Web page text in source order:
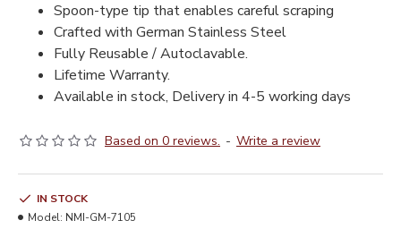
Spoon-type tip that enables careful scraping
Crafted with German Stainless Steel
Fully Reusable / Autoclavable.
Lifetime Warranty.
Available in stock, Delivery in 4-5 working days
Based on 0 reviews. - Write a review
IN STOCK
Model: NMI-GM-7105